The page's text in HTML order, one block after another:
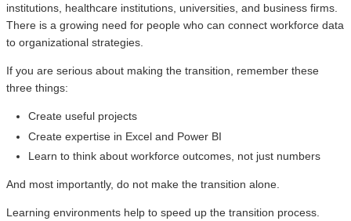
institutions, healthcare institutions, universities, and business firms.
There is a growing need for people who can connect workforce data
to organizational strategies.
If you are serious about making the transition, remember these
three things:
Create useful projects
Create expertise in Excel and Power BI
Learn to think about workforce outcomes, not just numbers
And most importantly, do not make the transition alone.
Learning environments help to speed up the transition process.